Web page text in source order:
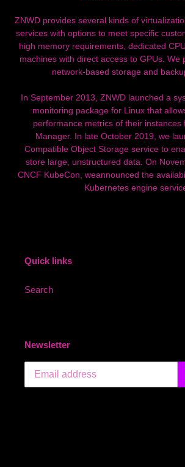
ZNWD provides several kinds of
services with options to meet specific
high memory requirements, dedicated
machines with direct access to GPUs. We
network-based storage and
In September 2013, ZNWD launched a
monitoring package for Linux that
performance metrics of their instances
Manager. In late October 2019, we
Compatible Object Storage service to
store large, unstructured data. On
CNCF KubeCon, weannounced the
Kubernetes engine
Quick links
Search
Newsletter